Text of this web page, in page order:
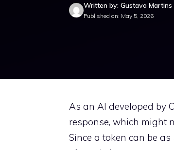
Written by: Gustavo Martins
Published on: May 5, 2026
As an AI developed by
response, which might
Since a token can be